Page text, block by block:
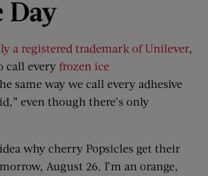
Day
a registered trademark of Unilever,
call every frozen ice
same way we call every adhesive
even though there’s only
why cherry Popsicles get their
August 26. I’m an orange,